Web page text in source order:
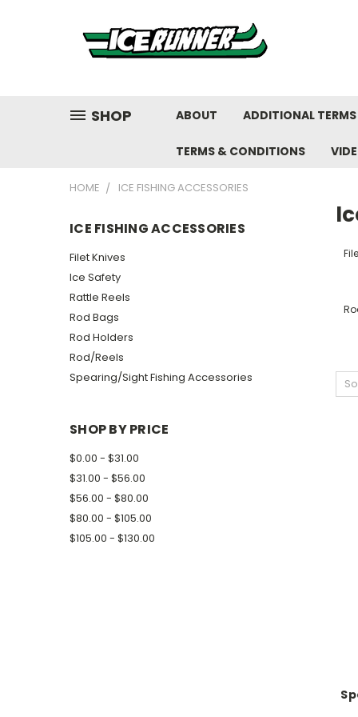
SHOP ABOUT ADDITIONAL TERMS
TERMS & CONDITIONS
HOME ICE FISHING ACCESSORIES
ICE FISHING ACCESSORIES
Filet Knives
Ice Safety
Rattle Reels
Rod Bags
Rod Holders
Rod/Reels
Spearing/Sight Fishing Accessories
SHOP BY PRICE
$0.00 - $31.00
$31.00 - $56.00
$56.00 - $80.00
$80.00 - $105.00
$105.00 - $130.00